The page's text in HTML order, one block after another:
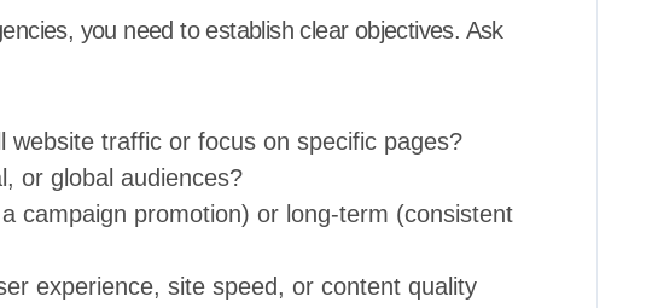
you need to establish clear objectives. Ask
website traffic or focus on specific pages?
or global audiences?
campaign promotion) or long-term (consistent
experience, site speed, or content quality